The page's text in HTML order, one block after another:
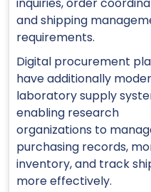
inquiries, order
and shipping
requirements.
Digital procurement
have additionally
laboratory supply
enabling research
organizations to
purchasing records,
inventory, and track
more effectively.